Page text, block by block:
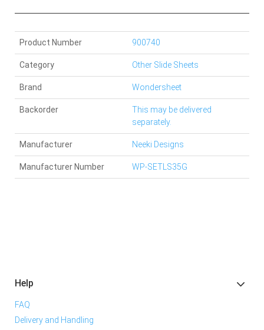
Backorder
This may be delivered
separately.
Manufacturer Neeki Designs
Category Other Slide Sheets
Product Number 900740
Manufacturer Number WP-SETLS35G
Brand Wondersheet
Help
FAQ
Delivery and Handling